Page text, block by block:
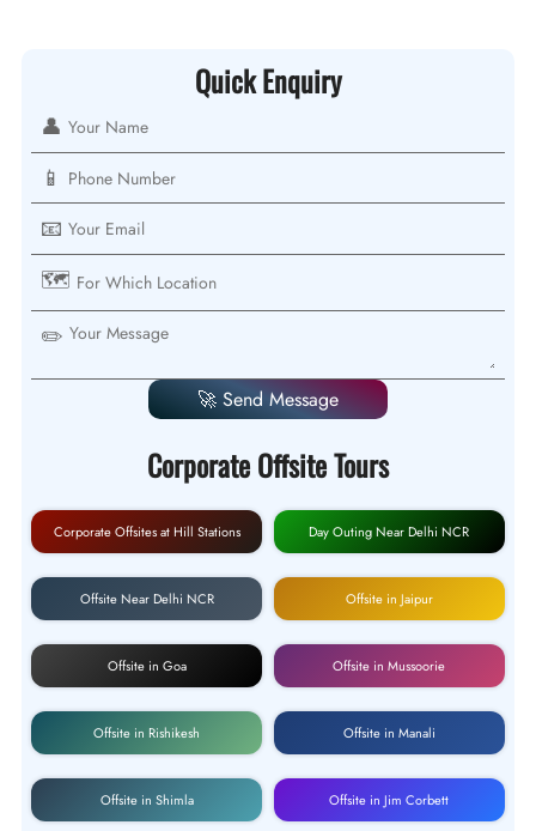
Quick Enquiry
👤
📱
📧
🗺️
✏️
🚀 Send Message
Corporate Offsite Tours
Corporate Offsites at Hill Stations Day Outing Near Delhi NCR
Offsite Near Delhi NCR Offsite in Jaipur
Offsite in Goa Offsite in Mussoorie
Offsite in Rishikesh Offsite in Manali
Offsite in Shimla Offsite in Jim Corbett